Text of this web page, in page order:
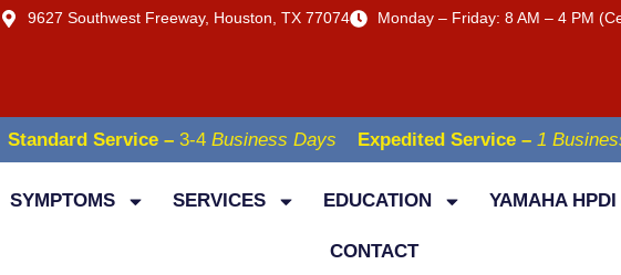
9627 Southwest Freeway, Houston, TX 77074 Monday – Friday: 8 AM – 4 PM
Standard Service –3-4Business Days Expedited Service – 1
SYMPTOMS SERVICES EDUCATION YAMAHA HPDI
CONTACT